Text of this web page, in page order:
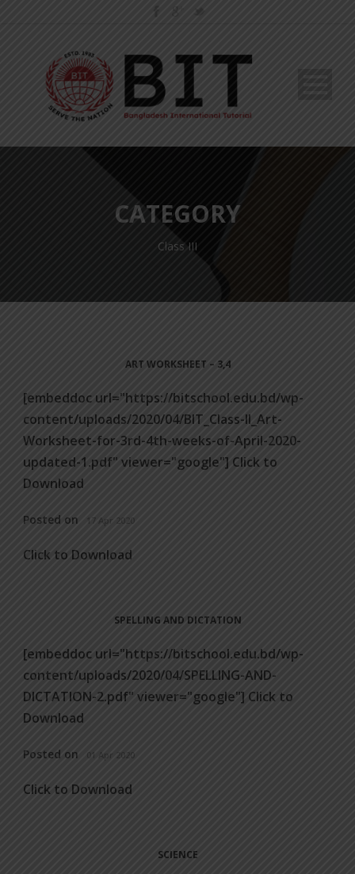
CATEGORY
Class III
ART WORKSHEET – 3,4
[embeddoc url="https://bitschool.edu.bd/wp-
content/uploads/2020/04/BIT_Class-II_Art-
Worksheet-for-3rd-4th-weeks-of-April-2020-
updated-1.pdf" viewer="google"] Click to
Download
Posted on 17 Apr 2020
Click to Download
SPELLING AND DICTATION
[embeddoc url="https://bitschool.edu.bd/wp-
content/uploads/2020/04/SPELLING-AND-
DICTATION-2.pdf" viewer="google"] Click to
Download
Posted on 01 Apr 2020
Click to Download
SCIENCE